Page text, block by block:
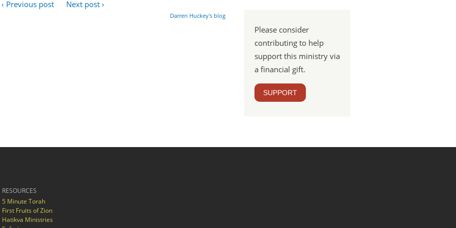
‹ Previous post Next post ›
Darren Huckey's blog
Please consider
contributing to help
support this ministry via
a financial gift.
SUPPORT
RESOURCES
5 Minute Torah
First Fruits of Zion
Hatikva Ministries